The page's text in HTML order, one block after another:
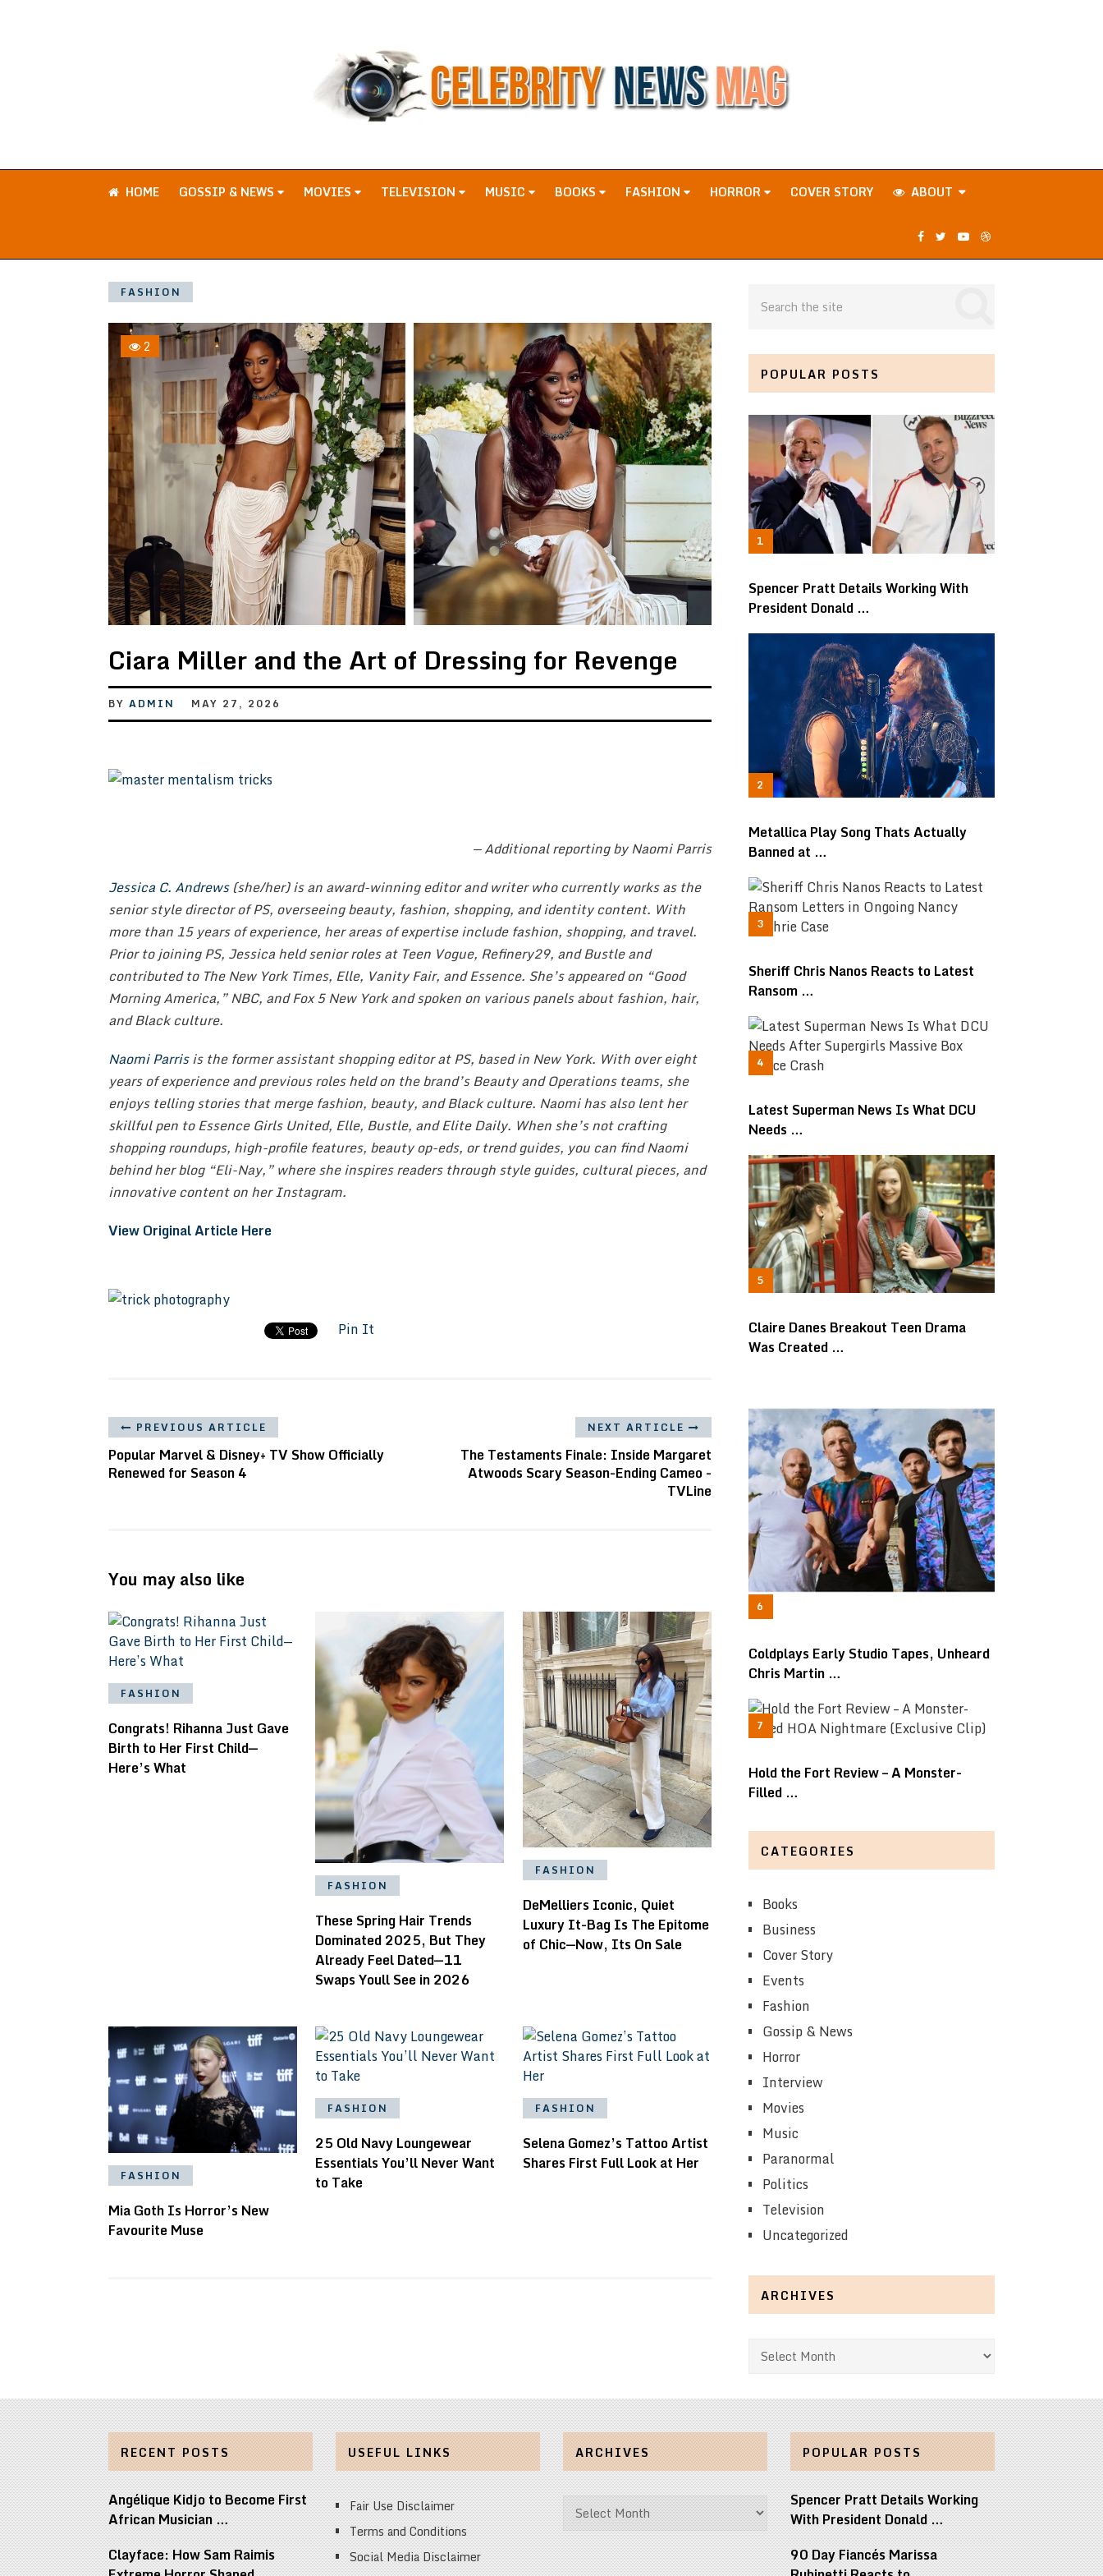
HOME GOSSIP & NEWS MOVIES TELEVISION MUSIC BOOKS FASHION HORROR COVER STORY ABOUT
FASHION
2
Ciara Miller and the Art of Dressing for Revenge
BY ADMIN MAY 27, 2026
— Additional reporting by Naomi Parris
Jessica C. Andrews(she/her) is an award-winning editor and writer who currently works as the
senior style director of PS, overseeing beauty, fashion, shopping, and identity content. With
more than 15 years of experience, her areas of expertise include fashion, shopping, and travel.
Prior to joining PS, Jessica held senior roles at Teen Vogue, Refinery29, and Bustle and
contributed to The New York Times, Elle, Vanity Fair, and Essence. She’s appeared on “Good
Morning America,” NBC, and Fox 5 New York and spoken on various panels about fashion, hair,
and Black culture.
Naomi Parrisis the former assistant shopping editor at PS, based in New York. With over eight
years of experience and previous roles held on the brand’s Beauty and Operations teams, she
enjoys telling stories that merge fashion, beauty, and Black culture. Naomi has also lent her
skillful pen to Essence Girls United, Elle, Bustle, and Elite Daily. When she’s not crafting
shopping roundups, high-profile features, beauty op-eds, or trend guides, you can find Naomi
behind her blog “Eli-Nay,” where she inspires readers through style guides, cultural pieces, and
innovative content on her Instagram.
View Original Article Here
Pin It
PREVIOUS ARTICLE
Popular Marvel & Disney+ TV Show Officially
Renewed for Season 4
NEXT ARTICLE
The Testaments Finale: Inside Margaret
Atwoods Scary Season-Ending Cameo -
TVLine
You may also like
FASHION
Congrats! Rihanna Just Gave
Birth to Her First Child—
Here’s What
FASHION
These Spring Hair Trends
Dominated 2025, But They
Already Feel Dated—11
Swaps Youll See in 2026
FASHION
DeMelliers Iconic, Quiet
Luxury It-Bag Is The Epitome
of Chic—Now, Its On Sale
FASHION
Mia Goth Is Horror’s New
Favourite Muse
FASHION
25 Old Navy Loungewear
Essentials You’ll Never Want
to Take
FASHION
Selena Gomez’s Tattoo Artist
Shares First Full Look at Her
POPULAR POSTS
Spencer Pratt Details Working With
President Donald …
Metallica Play Song Thats Actually
Banned at …
Sheriff Chris Nanos Reacts to Latest
Ransom …
Latest Superman News Is What DCU
Needs …
Claire Danes Breakout Teen Drama
Was Created …
Coldplays Early Studio Tapes, Unheard
Chris Martin …
Hold the Fort Review – A Monster-
Filled …
CATEGORIES
Books
Business
Cover Story
Events
Fashion
Gossip & News
Horror
Interview
Movies
Music
Paranormal
Politics
Television
Uncategorized
ARCHIVES
Archives
RECENT POSTS
Angélique Kidjo to Become First
African Musician …
Clayface: How Sam Raimis
USEFUL LINKS
Fair Use Disclaimer
Terms and Conditions
Social Media Disclaimer
ARCHIVES
Archives
POPULAR POSTS
Spencer Pratt Details Working
With President Donald …
90 Day Fiancés Marissa